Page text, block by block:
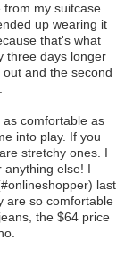
from my suitcase
up wearing it
that's what
three days longer
and the second
.
comfortable as
into play. If you
stretchy ones. I
anything else! I
last
are so comfortable
the $64 price